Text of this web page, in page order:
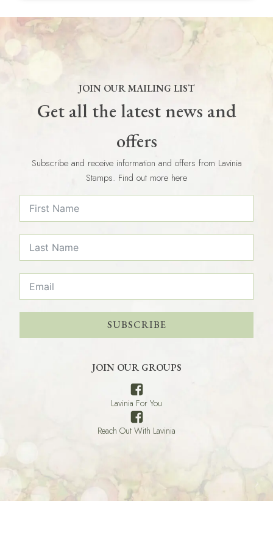
JOIN OUR MAILING LIST
Get all the latest news and
offers
Subscribe and receive information and offers from Lavinia
Stamps. Find out more here
SUBSCRIBE
JOIN OUR GROUPS
Lavinia For You
Reach Out With Lavinia